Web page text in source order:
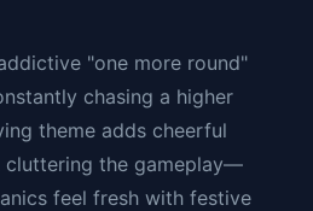
"one more round"
chasing a higher
theme adds cheerful
cluttering the gameplay—
feel fresh with festive